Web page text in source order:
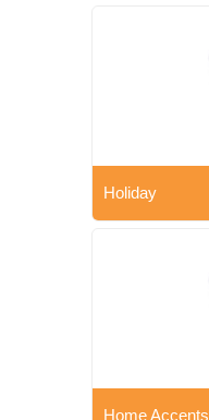
Holiday
Home Accents